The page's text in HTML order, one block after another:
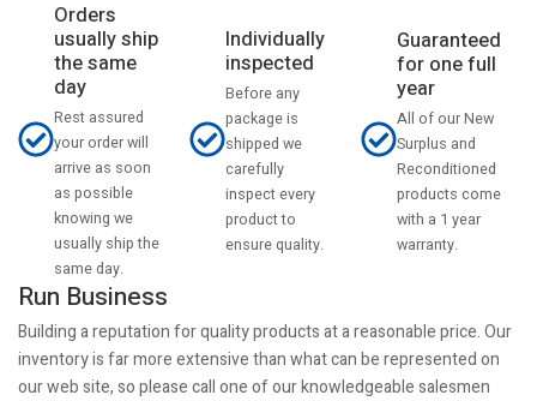
Orders
usually ship
the same
day
Rest assured
your order will
arrive as soon
as possible
knowing we
usually ship the
same day.
Individually
inspected
Before any
package is
shipped we
carefully
inspect every
product to
ensure quality.
Guaranteed
for one full
year
All of our New
Surplus and
Reconditioned
products come
with a 1 year
warranty.
Run Business
Building a reputation for quality products at a reasonable price. Our
inventory is far more extensive than what can be represented on
our web site, so please call one of our knowledgeable salesmen